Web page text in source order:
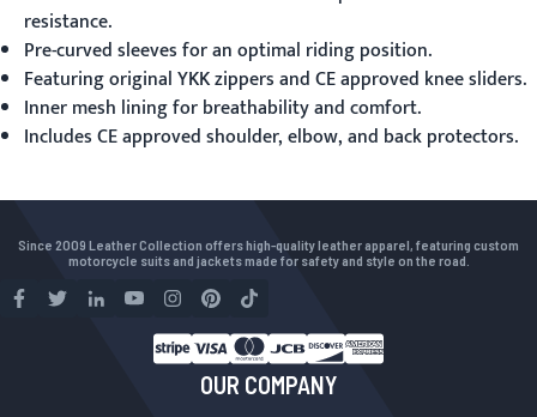
resistance.
Pre-curved sleeves for an optimal riding position.
Featuring original YKK zippers and CE approved knee sliders.
Inner mesh lining for breathability and comfort.
Includes CE approved shoulder, elbow, and back protectors.
Since 2009 Leather Collection offers high-quality leather apparel, featuring custom
motorcycle suits and jackets made for safety and style on the road.
OUR COMPANY